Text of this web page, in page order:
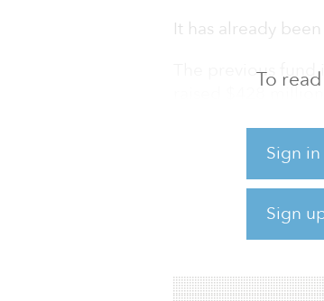
To
Sign in
Sign
It has already
The previous
raised $428
investment
With
owns, develops
properties
The firm targets